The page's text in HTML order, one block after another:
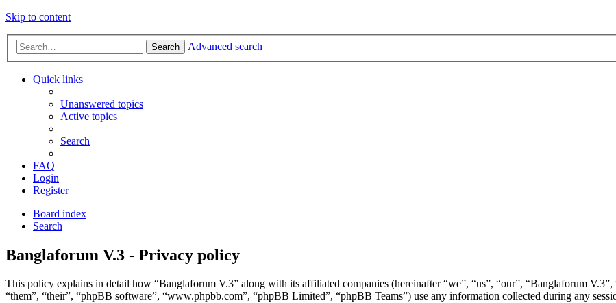
Skip to content
Search Advanced search
Quick links
Unanswered topics
Active topics
Search
FAQ
Login
Register
Board index
Search
Banglaforum V.3 - Privacy policy
This policy explains in detail how “Banglaforum V.3” along with its affiliated companies (hereinafter “we”, “us”, “our”, “Banglaforum
“them”, “their”, “phpBB software”, “www.phpbb.com”, “phpBB Limited”, “phpBB Teams”) use any information collected during any